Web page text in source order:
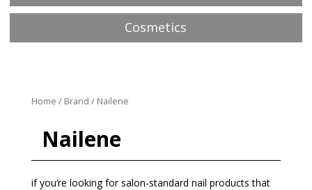
Cosmetics
Home / Brand / Nailene
Nailene
if you’re looking for salon-standard nail products that